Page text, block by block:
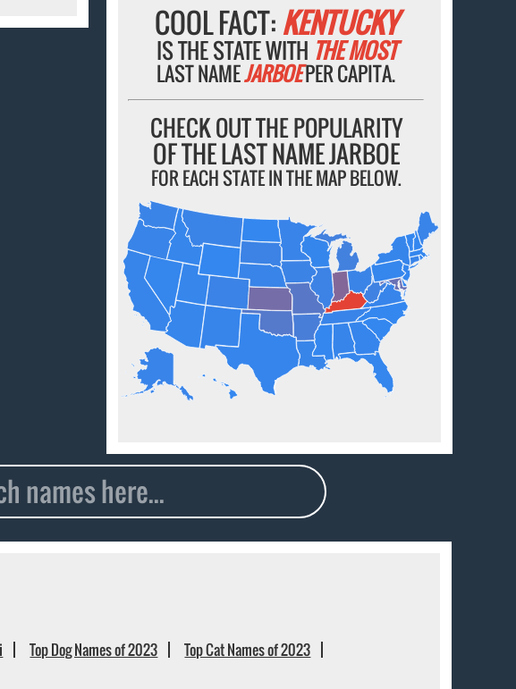
COOL FACT:KENTUCKY
IS THE STATE WITH THE MOST
LAST NAMEJARBOEPER CAPITA.
CHECK OUT THE POPULARITY
OF THE LAST NAME JARBOE
FOR EACH STATE IN THE MAP BELOW.
Top Dog Names of 2023
Top Cat Names of 2023